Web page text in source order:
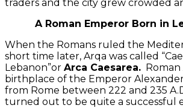
traders and the city grew crowded
A Roman Emperor Born in
When the Romans ruled the
short time later, Arqa was called
Lebanon”or Arca Caesarea. Roman
birthplace of the Emperor
from Rome between 222 and 235
turned out to be quite a successful